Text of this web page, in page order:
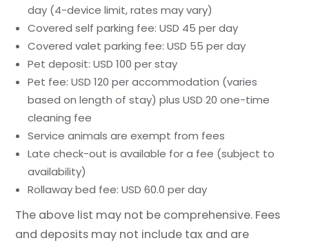
day (4-device limit, rates may vary)
Covered self parking fee: USD 45 per day
Covered valet parking fee: USD 55 per day
Pet deposit: USD 100 per stay
Pet fee: USD 120 per accommodation (varies
based on length of stay) plus USD 20 one-time
cleaning fee
Service animals are exempt from fees
Late check-out is available for a fee (subject to
availability)
Rollaway bed fee: USD 60.0 per day
The above list may not be comprehensive. Fees
and deposits may not include tax and are